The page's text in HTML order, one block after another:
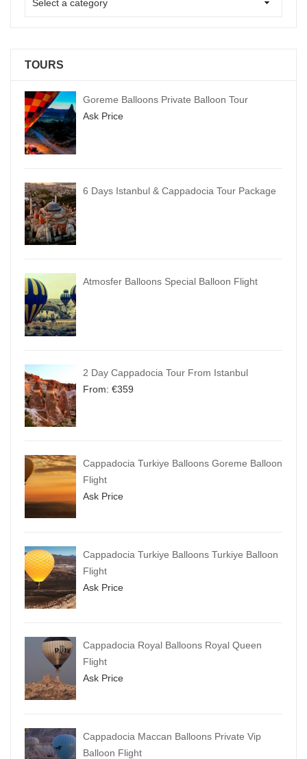
TOURS
Goreme Balloons Private Balloon Tour
Ask Price
6 Days Istanbul & Cappadocia Tour Package
Atmosfer Balloons Special Balloon Flight
2 Day Cappadocia Tour From Istanbul
From: €359
Cappadocia Turkiye Balloons Goreme Balloon
Flight
Ask Price
Cappadocia Turkiye Balloons Turkiye Balloon
Flight
Ask Price
Cappadocia Royal Balloons Royal Queen
Flight
Ask Price
Cappadocia Maccan Balloons Private Vip
Balloon Flight